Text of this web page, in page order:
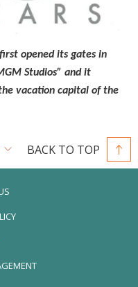
opened its gates in
Studios” and it
vacation capital of the
Orlando-based theme
characters at Disney’s
(later renamed to
BACK TO TOP
OPENS